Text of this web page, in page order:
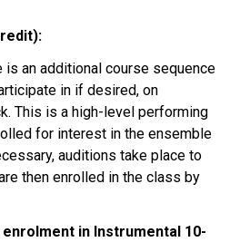
an additional course sequence
in if desired, on
This is a high-level performing
for interest in the ensemble
auditions take place to
then enrolled in the class by
in Instrumental 10-